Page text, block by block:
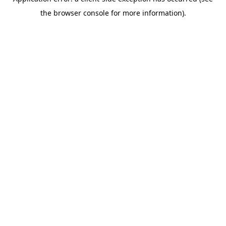
the browser console for more information).